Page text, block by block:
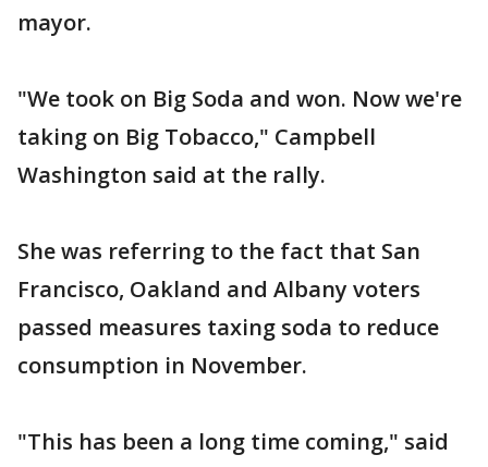
mayor.
"We took on Big Soda and won. Now we're
taking on Big Tobacco," Campbell
Washington said at the rally.
She was referring to the fact that San
Francisco, Oakland and Albany voters
passed measures taxing soda to reduce
consumption in November.
"This has been a long time coming," said